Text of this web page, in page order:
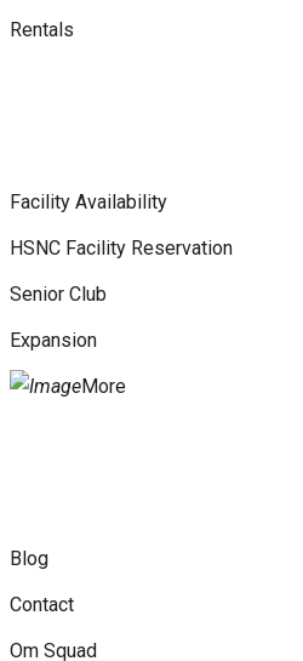
Rentals
Facility Availability
HSNC Facility Reservation
Senior Club
Expansion
More
Blog
Contact
Om Squad